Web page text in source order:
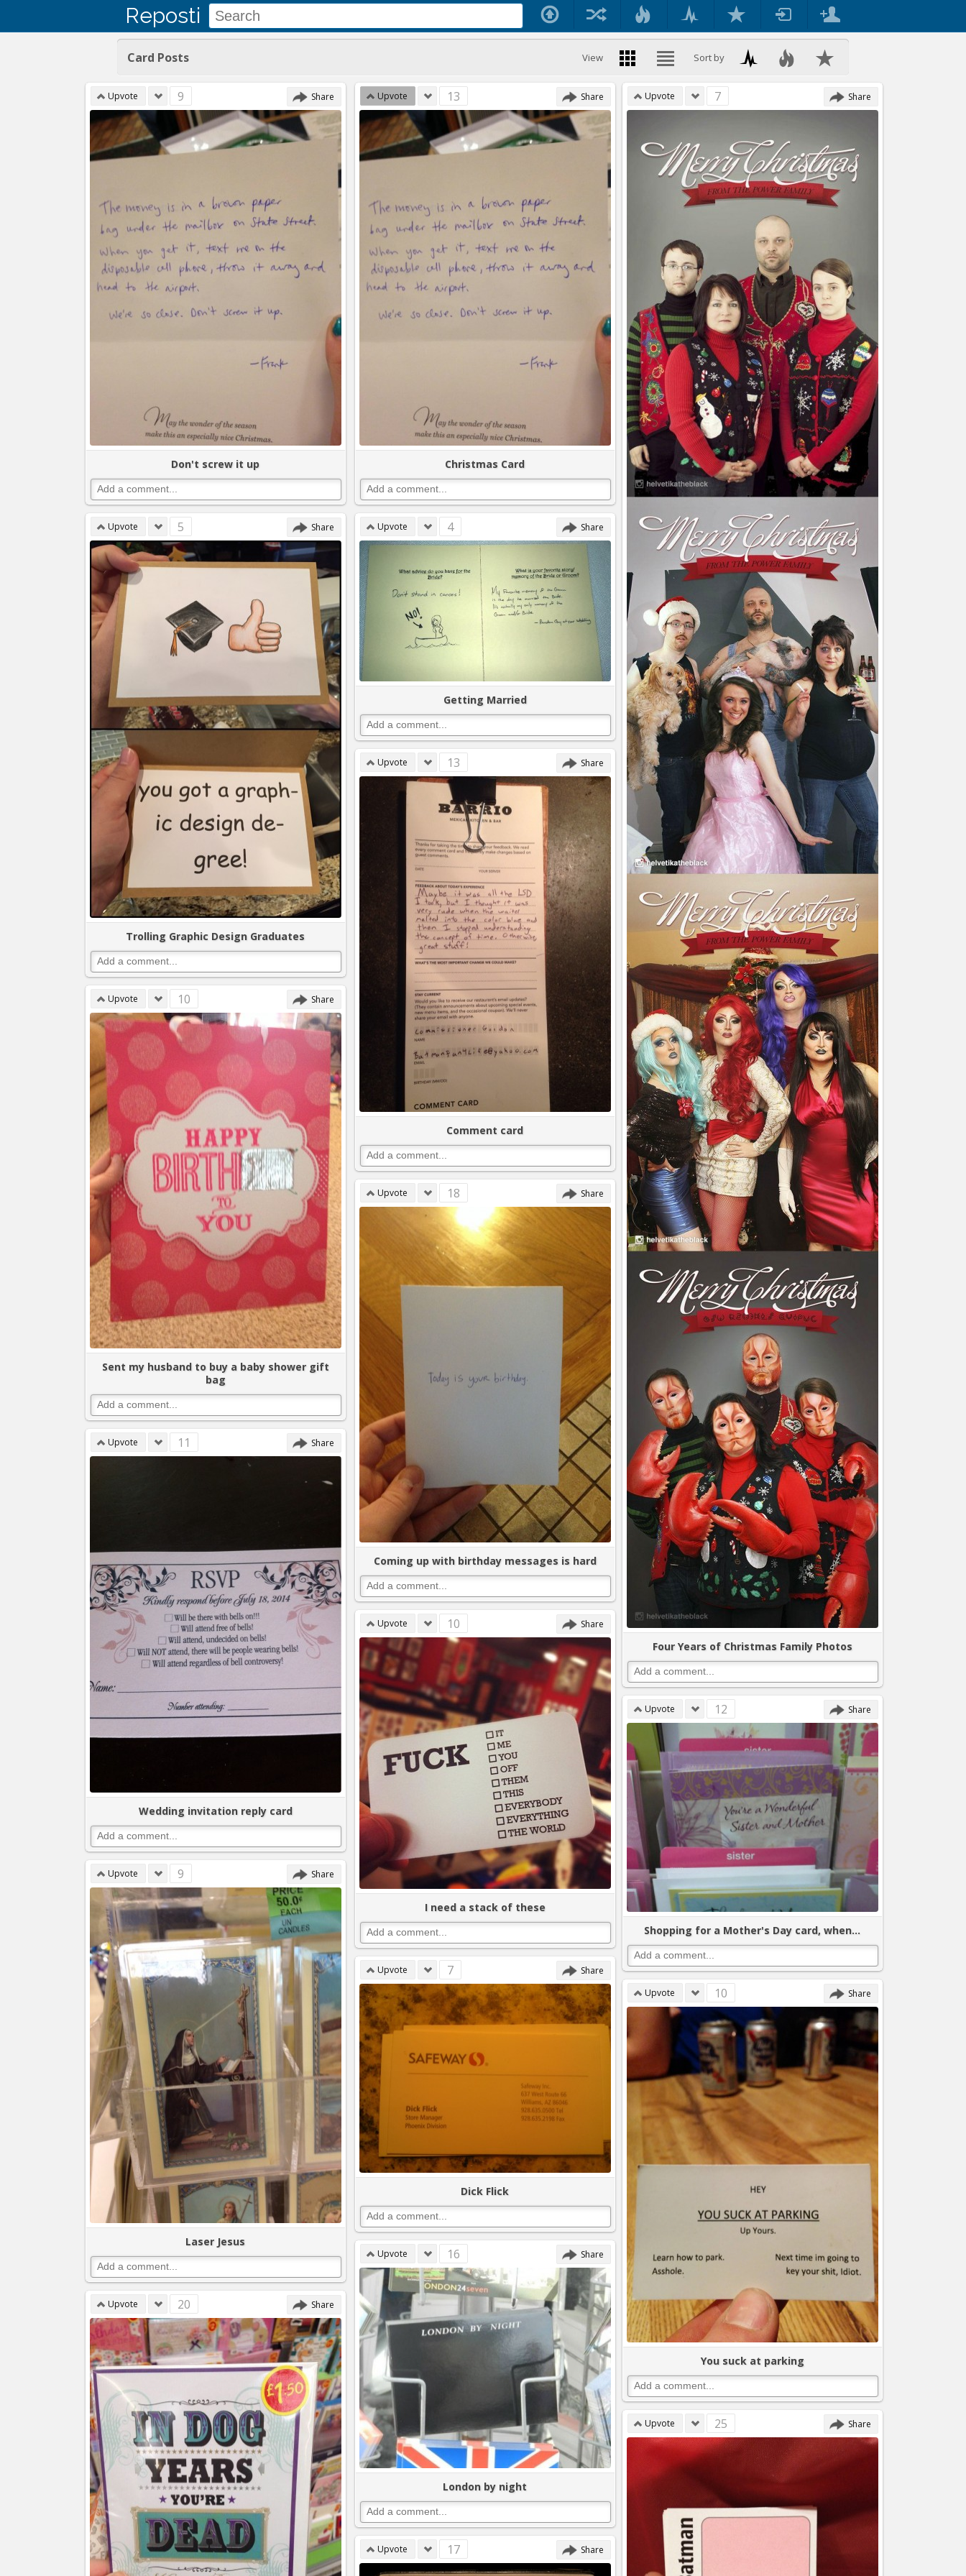
Reposti
Sort by
View
Card Posts
Upvote 9 Share
Don't screw it up
Upvote 5 Share
Trolling Graphic Design Graduates
Upvote 10 Share
Sent my husband to buy a baby shower gift
bag
Upvote 11 Share
Wedding invitation reply card
Upvote 9 Share
Laser Jesus
Upvote 20 Share
Upvote 13 Share
Christmas Card
Upvote 4 Share
Getting Married
Upvote 13 Share
Comment card
Upvote 18 Share
Coming up with birthday messages is hard
Upvote 10 Share
I need a stack of these
Upvote 7 Share
Dick Flick
Upvote 16 Share
London by night
Upvote 17 Share
Upvote 7 Share
Four Years of Christmas Family Photos
Upvote 12 Share
Shopping for a Mother's Day card, when...
Upvote 10 Share
You suck at parking
Upvote 25 Share